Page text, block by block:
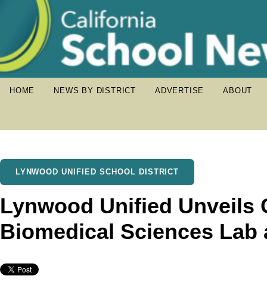
HOME NEWS BY DISTRICT ADVERTISE ABOUT
LYNWOOD UNIFIED SCHOOL DISTRICT
Lynwood Unified Unveils
Biomedical Sciences